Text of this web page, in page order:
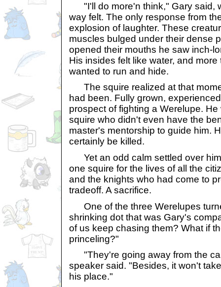
"I'll do more'n think," Gary said,
way felt. The only response from
explosion of laughter. These
muscles bulged under their dense
opened their mouths he saw inch-
His insides felt like water, and
wanted to run and hide.
The squire realized at that
had been. Fully grown,
prospect of fighting a Werelupe.
squire who didn't even have the
master's mentorship to guide him.
certainly be killed.
Yet an odd calm settled over
one squire for the lives of all the
and the knights who had come to
tradeoff. A sacrifice.
One of the three Werelupes
shrinking dot that was Gary's
of us keep chasing them? What if
princeling?"
"They're going away from the
speaker said. "Besides, it won't
his place."